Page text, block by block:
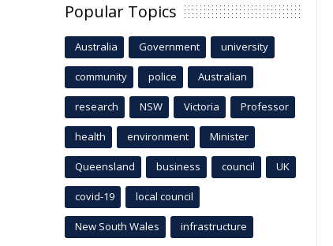
Popular Topics
Australia Government university
community police Australian
research NSW Victoria Professor
health environment Minister
Queensland business council UK
covid-19 local council
New South Wales infrastructure